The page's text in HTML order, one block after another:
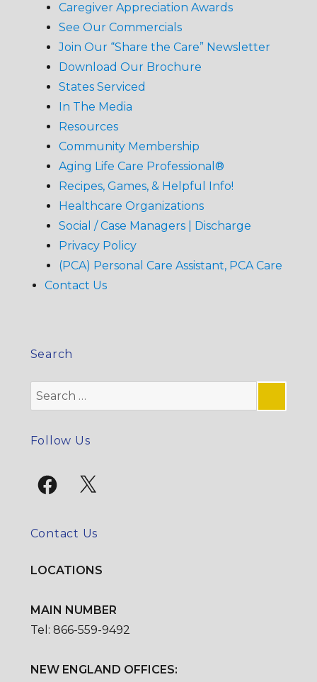
Caregiver Appreciation Awards
See Our Commercials
Join Our “Share the Care” Newsletter
Download Our Brochure
States Serviced
In The Media
Resources
Community Membership
Aging Life Care Professional®
Recipes, Games, & Helpful Info!
Healthcare Organizations
Social / Case Managers | Discharge
Privacy Policy
(PCA) Personal Care Assistant, PCA Care
Contact Us
Search
Search
for:
Follow Us
Facebook
X
Contact Us
LOCATIONS
MAIN NUMBER
Tel: 866-559-9492
NEW ENGLAND OFFICES: